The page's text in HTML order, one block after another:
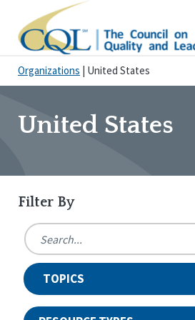
Organizations United States
United States
Filter By
TOPICS